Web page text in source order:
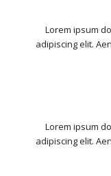
Lorem ipsum
adipiscing elit.
Lorem ipsum
adipiscing elit.